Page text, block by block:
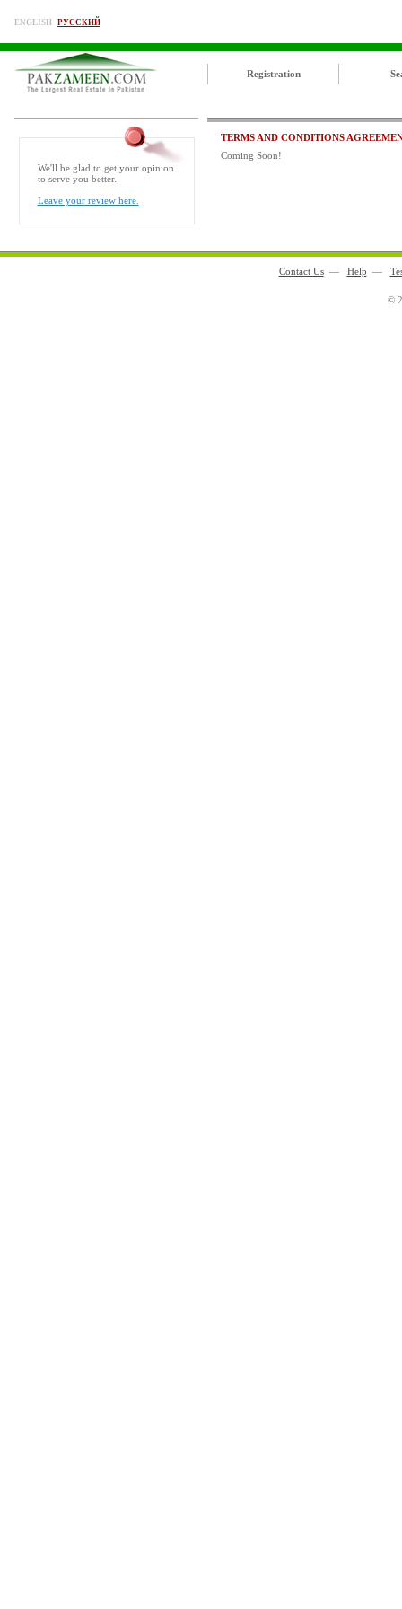
ENGLISH РУССКИЙ
Registration
We'll be glad to get your opinion
to serve you better.
Leave your review here.
TERMS AND CONDITIONS
Coming Soon!
Contact Us— Help —
©